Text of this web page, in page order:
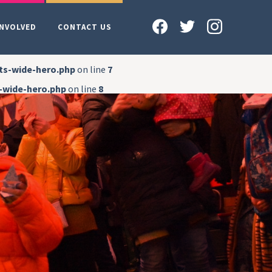
CONTACT US
wide-hero.phpon line 7
hero.phpon line 8